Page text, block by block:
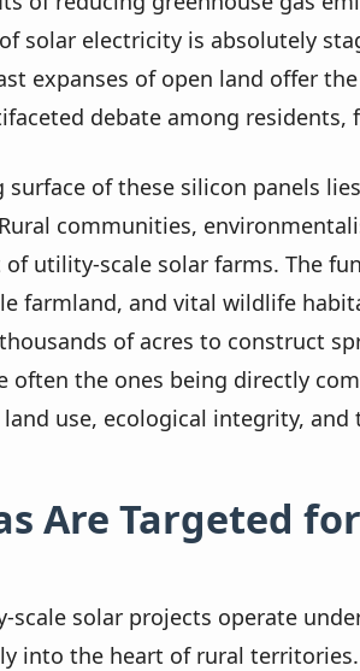
solar electricity is absolutely
expanses of open land offer
debate among residents,
surface of these silicon panels
communities,
utility-scale solar farms. The
farmland, and vital wildlife
of acres to construct
often the ones being directly
use, ecological integrity,
Are Targeted
scale solar projects operate
into the heart of rural